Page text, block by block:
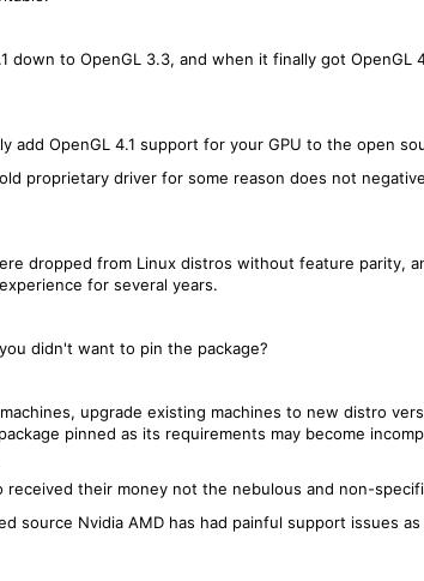
to OpenGL 3.3, and when it finally got OpenGL
add OpenGL 4.1 support for your GPU to the open
proprietary driver for some reason does not
dropped from Linux distros without feature parity,
for several years.
didn't want to pin the package?
upgrade existing machines to new distro
pinned as its requirements may become
their money not the nebulous and non-
source Nvidia AMD has had painful support issues as